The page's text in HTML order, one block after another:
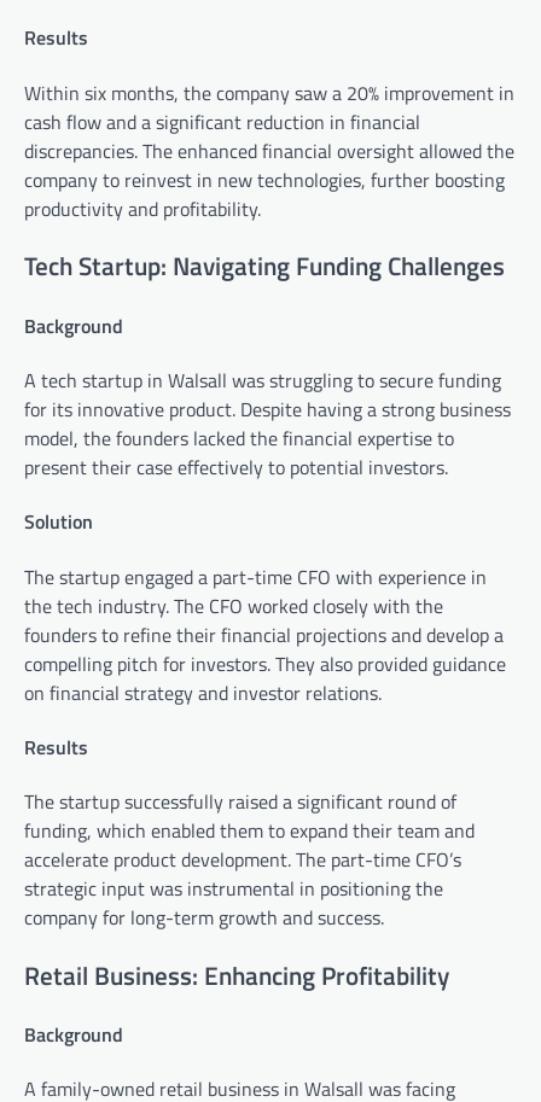
Results
Within six months, the company saw a 20% improvement in
cash flow and a significant reduction in financial
discrepancies. The enhanced financial oversight allowed the
company to reinvest in new technologies, further boosting
productivity and profitability.
Tech Startup: Navigating Funding Challenges
Background
A tech startup in Walsall was struggling to secure funding
for its innovative product. Despite having a strong business
model, the founders lacked the financial expertise to
present their case effectively to potential investors.
Solution
The startup engaged a part-time CFO with experience in
the tech industry. The CFO worked closely with the
founders to refine their financial projections and develop a
compelling pitch for investors. They also provided guidance
on financial strategy and investor relations.
Results
The startup successfully raised a significant round of
funding, which enabled them to expand their team and
accelerate product development. The part-time CFO’s
strategic input was instrumental in positioning the
company for long-term growth and success.
Retail Business: Enhancing Profitability
Background
A family-owned retail business in Walsall was facing